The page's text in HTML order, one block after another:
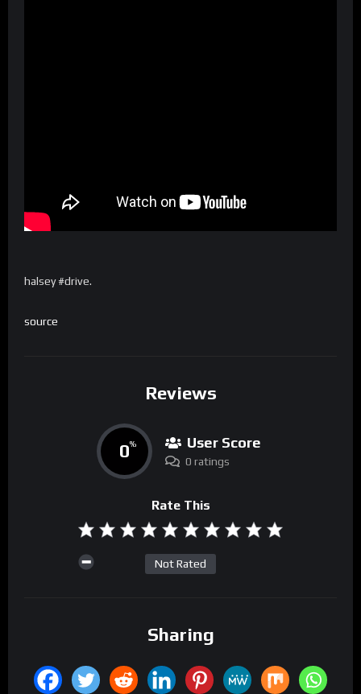
halsey #drive.
source
Reviews
0% User Score
0 ratings
Rate This
Not Rated
Sharing